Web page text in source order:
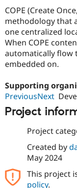
COPE (Create
methodology that
one centralized
When COPE
automatically flow
embedded on.
Supporting
PreviousNext
Project
Project
Created by
May 2024
This project
policy.